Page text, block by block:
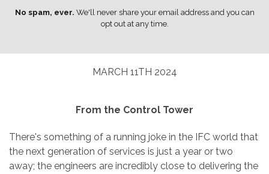
No spam, ever. We'll never share your email address and you can
opt out at any time.
MARCH 11TH 2024
From the Control Tower
There's something of a running joke in the IFC world that
the next generation of services is just a year or two
away; the engineers are incredibly close to delivering the